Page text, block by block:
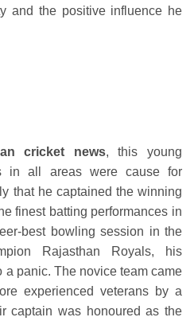
and the positive influence he
cricket news, this young
in all areas were cause for
that he captained the winning
finest batting performances in
best bowling session in the
Rajasthan Royals, his
a panic. The novice team came
experienced veterans by a
captain was honoured as the